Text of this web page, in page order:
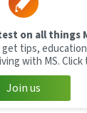
on all things
tips,
with MS. Click
Join us